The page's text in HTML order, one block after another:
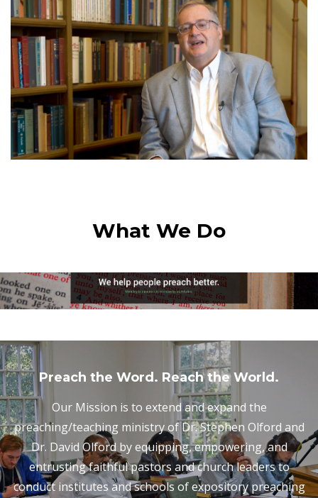
What We Do
Preach the Word. Reach the World.
Our Mission is to extend and expand the
preaching/teaching ministry of Dr. Stephen Olford and
Dr. David Olford by equipping, empowering, and
entrusting faithful pastors and church leaders to
conduct institutes and schools of expository preaching